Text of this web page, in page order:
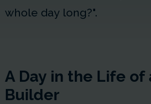
whole day long?".
A Day in the Life of
Builder